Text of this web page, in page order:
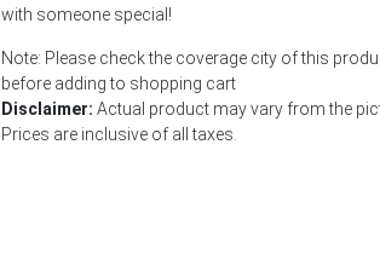
with someone special!
Note: Please check the coverage city of this
before adding to shopping cart
Disclaimer: Actual product may vary from the
Prices are inclusive of all taxes.